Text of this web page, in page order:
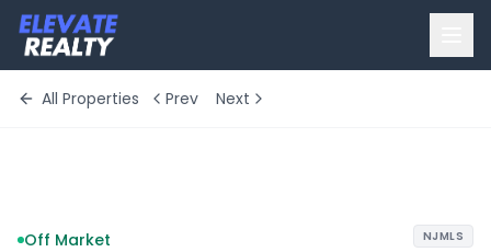
All Properties Prev Next
Off Market NJMLS